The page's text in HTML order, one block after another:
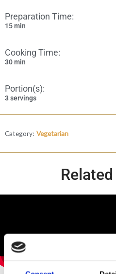
Preparation Time:
15 min
Cooking Time:
30 min
Portion(s):
3 servings
Category: Vegetarian